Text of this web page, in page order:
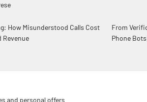
How Misunderstood Calls Cost
Revenue
From
Phone
and personal offers